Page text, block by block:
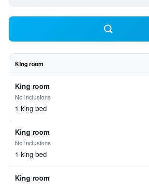
King room
King room
No inclusions
1 king bed
King room
No inclusions
1 king bed
King room